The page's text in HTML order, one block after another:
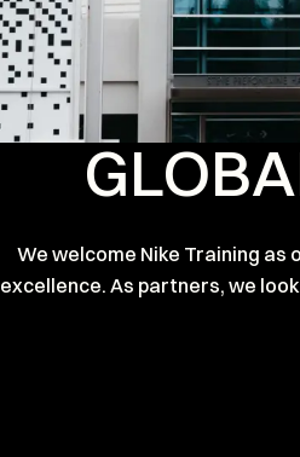
We welcome Nike Training
excellence. As partners, we